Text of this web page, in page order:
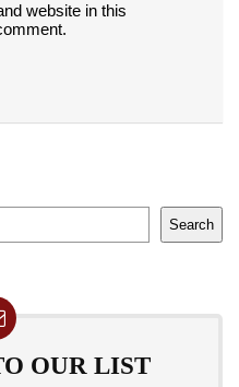
website in this
Search
OUR LIST